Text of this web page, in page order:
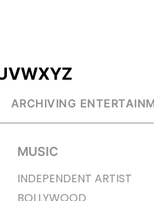
VWXYZ
ARCHIVING
MUSIC
INDEPENDENT ARTIST